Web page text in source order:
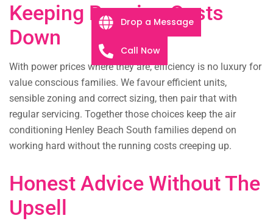
Keeping Running Costs
Down
With power prices where they are, efficiency is no luxury for
value conscious families. We favour efficient units,
sensible zoning and correct sizing, then pair that with
regular servicing. Together those choices keep the air
conditioning Henley Beach South families depend on
working hard without the running costs creeping up.
Honest Advice Without The
Upsell
Drop a Message
Call Now